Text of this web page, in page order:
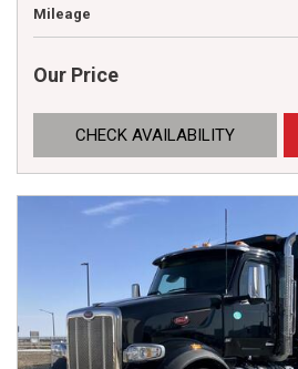
Mileage
Our Price
CHECK AVAILABILITY